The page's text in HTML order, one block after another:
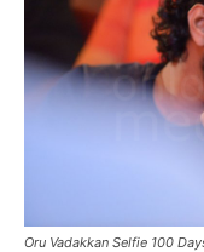
Oru Vadakkan Selfie 100